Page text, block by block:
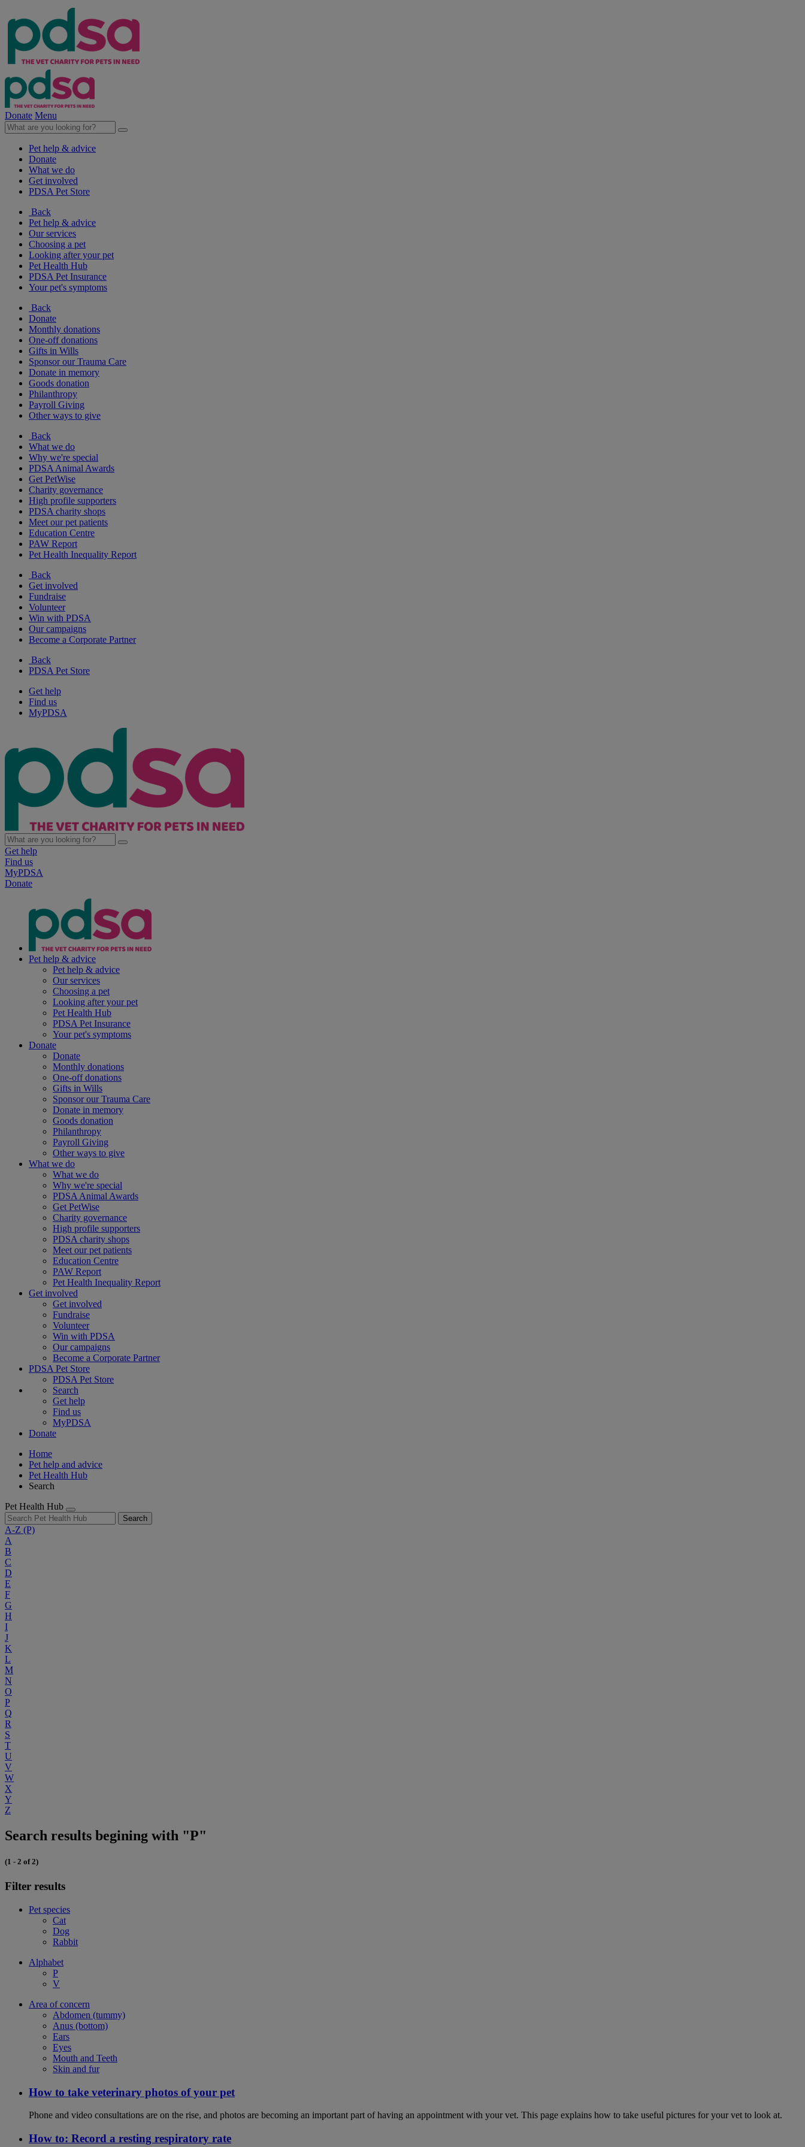
Donate Menu
Pet help & advice
Donate
What we do
Get involved
PDSA Pet Store
Back
Pet help & advice
Our services
Choosing a pet
Looking after your pet
Pet Health Hub
PDSA Pet Insurance
Your pet's symptoms
Back
Donate
Monthly donations
One-off donations
Gifts in Wills
Sponsor our Trauma Care
Donate in memory
Goods donation
Philanthropy
Payroll Giving
Other ways to give
Back
What we do
Why we're special
PDSA Animal Awards
Get PetWise
Charity governance
High profile supporters
PDSA charity shops
Meet our pet patients
Education Centre
PAW Report
Pet Health Inequality Report
Back
Get involved
Fundraise
Volunteer
Win with PDSA
Our campaigns
Become a Corporate Partner
Back
PDSA Pet Store
Get help
Find us
MyPDSA
Get help
Find us
MyPDSA
Donate
Pet help & advice
Pet help & advice
Our services
Choosing a pet
Looking after your pet
Pet Health Hub
PDSA Pet Insurance
Your pet's symptoms
Donate
Donate
Monthly donations
One-off donations
Gifts in Wills
Sponsor our Trauma Care
Donate in memory
Goods donation
Philanthropy
Payroll Giving
Other ways to give
What we do
What we do
Why we're special
PDSA Animal Awards
Get PetWise
Charity governance
High profile supporters
PDSA charity shops
Meet our pet patients
Education Centre
PAW Report
Pet Health Inequality Report
Get involved
Get involved
Fundraise
Volunteer
Win with PDSA
Our campaigns
Become a Corporate Partner
PDSA Pet Store
PDSA Pet Store
Search
Get help
Find us
MyPDSA
Donate
Home
Pet help and advice
Pet Health Hub
Search
Pet Health Hub
Search
A-Z (P)
A
B
C
D
E
F
G
H
I
J
K
L
M
N
O
P
Q
R
S
T
U
V
W
X
Y
Z
Search results begining with "P"
(1 - 2 of 2)
Filter results
Pet species
Cat
Dog
Rabbit
Alphabet
P
V
Area of concern
Abdomen (tummy)
Anus (bottom)
Ears
Eyes
Mouth and Teeth
Skin and fur
How to take veterinary photos of your pet
Phone and video consultations are on the rise, and photos are becoming an important part of having an appointment with your vet. This page explains how to take useful pictures for your vet to look at.
How to: Record a resting respiratory rate